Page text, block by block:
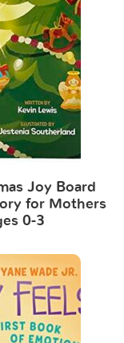
Joy Board
for Mothers
0-3